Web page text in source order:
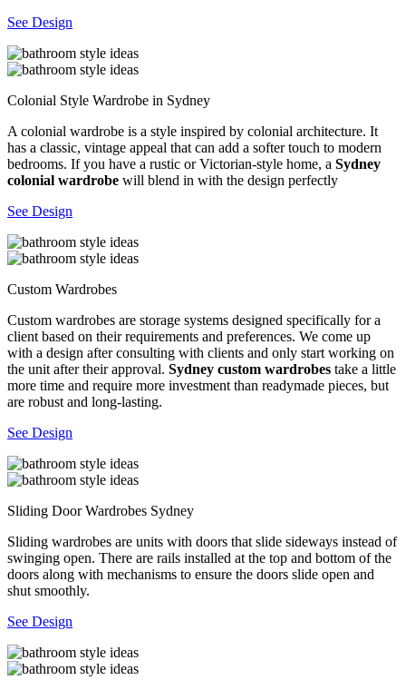
See Design
Colonial Style Wardrobe in Sydney
A colonial wardrobe is a style inspired by colonial architecture. It
has a classic, vintage appeal that can add a softer touch to modern
bedrooms. If you have a rustic or Victorian-style home, a Sydney
colonial wardrobe will blend in with the design perfectly
See Design
Custom Wardrobes
Custom wardrobes are storage systems designed specifically for a
client based on their requirements and preferences. We come up
with a design after consulting with clients and only start working on
the unit after their approval. Sydney custom wardrobes take a little
more time and require more investment than readymade pieces, but
are robust and long-lasting.
See Design
Sliding Door Wardrobes Sydney
Sliding wardrobes are units with doors that slide sideways instead of
swinging open. There are rails installed at the top and bottom of the
doors along with mechanisms to ensure the doors slide open and
shut smoothly.
See Design